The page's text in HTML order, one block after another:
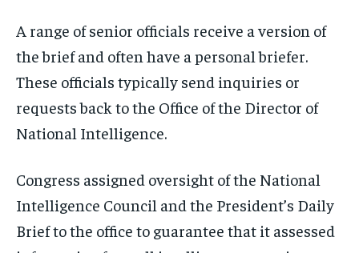
A range of senior officials receive a version of
the brief and often have a personal briefer.
These officials typically send inquiries or
requests back to the Office of the Director of
National Intelligence.
Congress assigned oversight of the National
Intelligence Council and the President’s Daily
Brief to the office to guarantee that it assessed